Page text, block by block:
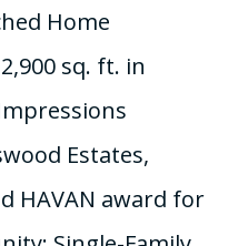
Home
sq. ft. in
Estates,
HAVAN award for